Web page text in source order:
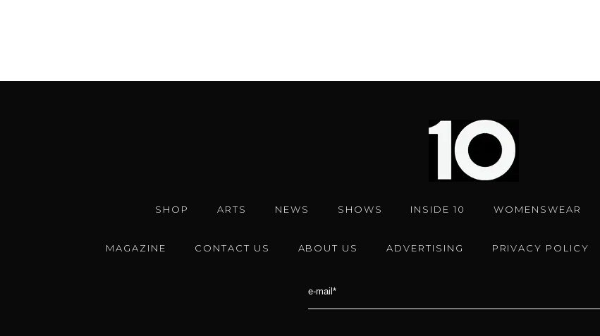
SHOP ARTS NEWS SHOWS INSIDE 10 WOMENSWEAR
MAGAZINE CONTACT US ABOUT US ADVERTISING PRIVACY POLICY